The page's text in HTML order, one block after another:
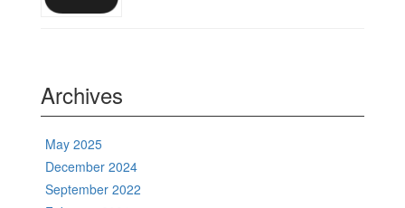
Archives
May 2025
December 2024
September 2022